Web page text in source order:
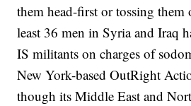
them head-first or tossing them
least 36 men in Syria and Iraq
IS militants on charges of
New York-based OutRight
though its Middle East and